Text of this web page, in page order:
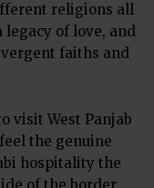
religions all
of love, and
faiths and
visit West Panjab
the genuine
hospitality the